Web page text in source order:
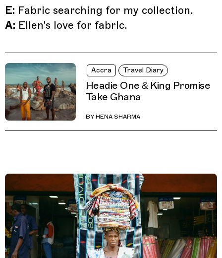
E: Fabric searching for my collection.
A: Ellen's love for fabric.
Accra Travel Diary
Headie One & King Promise
Take Ghana
BY HENA SHARMA